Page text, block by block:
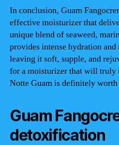
In conclusion, Guam
effective moisturizer that
unique blend of seaweed,
provides intense hydration
leaving it soft, supple, and
for a moisturizer that will truly
Notte Guam is definitely
Guam
detoxification